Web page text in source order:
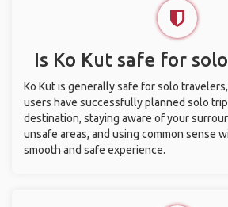
Is Ko Kut safe for
Ko Kut is generally safe for solo travelers,
users have successfully planned solo
destination, staying aware of your
unsafe areas, and using common sense
smooth and safe experience.